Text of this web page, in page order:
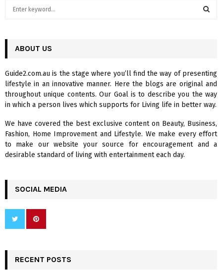
h
o
r
:
R
C
H
ABOUT US
Guide2.com.au is the stage where you’ll find the way of presenting
lifestyle in an innovative manner. Here the blogs are original and
throughout unique contents. Our Goal is to describe you the way
in which a person lives which supports for Living life in better way.
We have covered the best exclusive content on Beauty, Business,
Fashion, Home Improvement and Lifestyle. We make every effort
to make our website your source for encouragement and a
desirable standard of living with entertainment each day.
SOCIAL MEDIA
RECENT POSTS